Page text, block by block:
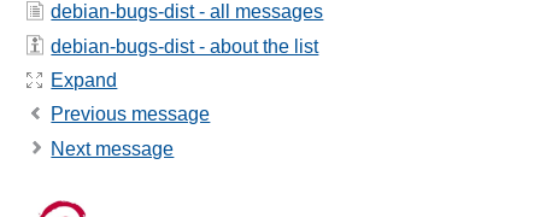
debian-bugs-dist - all messages
debian-bugs-dist - about the list
Expand
Previous message
Next message